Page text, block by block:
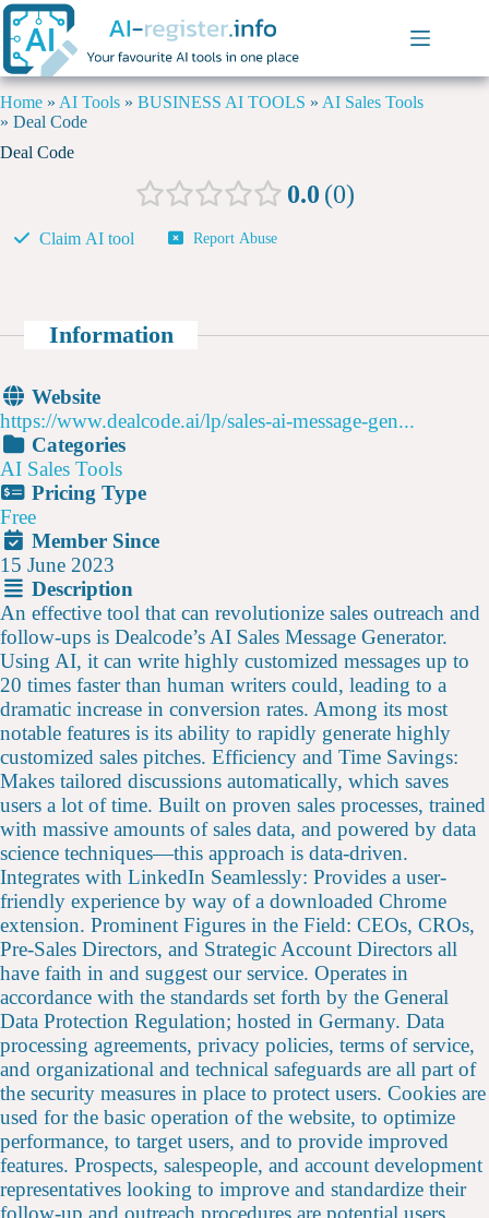
Home » AI Tools » BUSINESS AI TOOLS » AI Sales Tools
» Deal Code
Deal Code
0.0 0
Claim AI tool Report Abuse
Information
Website
https://www.dealcode.ai/lp/sales-ai-message-gen...
Categories
AI Sales Tools
Pricing Type
Free
Member Since
15 June 2023
Description
An effective tool that can revolutionize sales outreach and
follow-ups is Dealcode’s AI Sales Message Generator.
Using AI, it can write highly customized messages up to
20 times faster than human writers could, leading to a
dramatic increase in conversion rates. Among its most
notable features is its ability to rapidly generate highly
customized sales pitches. Efficiency and Time Savings:
Makes tailored discussions automatically, which saves
users a lot of time. Built on proven sales processes, trained
with massive amounts of sales data, and powered by data
science techniques—this approach is data-driven.
Integrates with LinkedIn Seamlessly: Provides a user-
friendly experience by way of a downloaded Chrome
extension. Prominent Figures in the Field: CEOs, CROs,
Pre-Sales Directors, and Strategic Account Directors all
have faith in and suggest our service. Operates in
accordance with the standards set forth by the General
Data Protection Regulation; hosted in Germany. Data
processing agreements, privacy policies, terms of service,
and organizational and technical safeguards are all part of
the security measures in place to protect users. Cookies are
used for the basic operation of the website, to optimize
performance, to target users, and to provide improved
features. Prospects, salespeople, and account development
representatives looking to improve and standardize their